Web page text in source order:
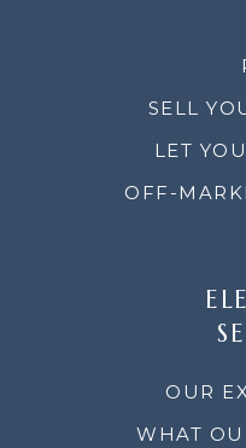
SELL
LET
OFF-
OUR
WHAT